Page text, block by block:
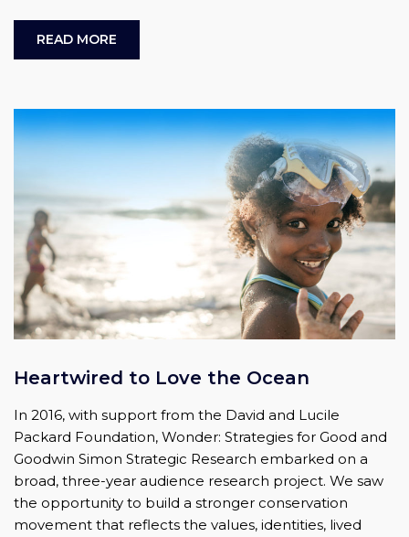
READ MORE
Heartwired to Love the Ocean
In 2016, with support from the David and Lucile
Packard Foundation, Wonder: Strategies for Good and
Goodwin Simon Strategic Research embarked on a
broad, three-year audience research project. We saw
the opportunity to build a stronger conservation
movement that reflects the values, identities, lived